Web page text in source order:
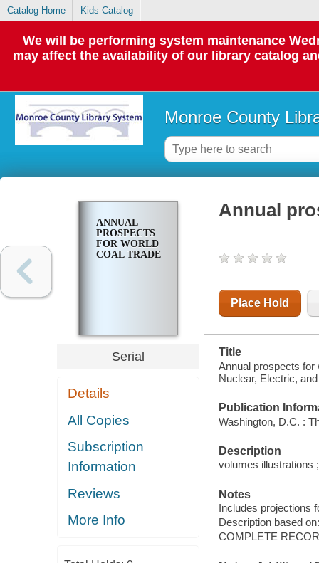
Catalog Home Kids Catalog
We will be performing system maintenance
may affect the availability of our library catalog
Monroe County
ANNUAL
PROSPECTS
FOR WORLD
COAL TRADE
Serial
Details
All Copies
Subscription
Information
Reviews
More Info
Annual
Place Hold
Title
Annual prospects for
Nuclear, Electric,
Publication
Washington, D.C. :
Description
volumes illustrations ;
Notes
Includes projections
Description based
COMPLETE